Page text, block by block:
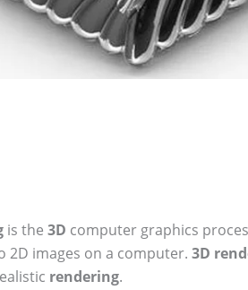
is the 3D computer graphics
2D images on a computer. 3D
rendering.